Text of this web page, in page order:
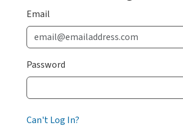
Email
Password
Can't Log In?